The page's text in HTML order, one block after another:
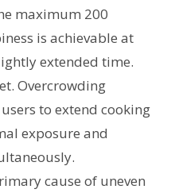
maximum 200
is achievable at
extended time.
Overcrowding
to extend cooking
exposure and
cause of uneven